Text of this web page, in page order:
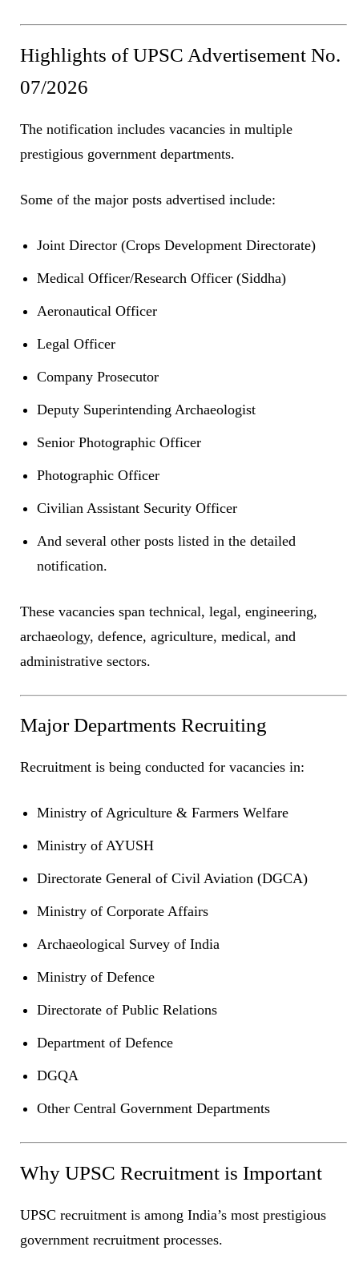
Highlights of UPSC Advertisement No.
07/2026
The notification includes vacancies in multiple
prestigious government departments.
Some of the major posts advertised include:
Joint Director (Crops Development Directorate)
Medical Officer/Research Officer (Siddha)
Aeronautical Officer
Legal Officer
Company Prosecutor
Deputy Superintending Archaeologist
Senior Photographic Officer
Photographic Officer
Civilian Assistant Security Officer
And several other posts listed in the detailed
notification.
These vacancies span technical, legal, engineering,
archaeology, defence, agriculture, medical, and
administrative sectors.
Major Departments Recruiting
Recruitment is being conducted for vacancies in:
Ministry of Agriculture & Farmers Welfare
Ministry of AYUSH
Directorate General of Civil Aviation (DGCA)
Ministry of Corporate Affairs
Archaeological Survey of India
Ministry of Defence
Directorate of Public Relations
Department of Defence
DGQA
Other Central Government Departments
Why UPSC Recruitment is Important
UPSC recruitment is among India’s most prestigious
government recruitment processes.